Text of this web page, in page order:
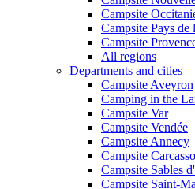
Campsite
Campsite Pays de
Campsite
All regions
Departments and cities
Campsite Aveyron
Camping in the
Campsite Var
Campsite Vendée
Campsite Annecy
Campsite
Campsite Sables
Campsite Saint-